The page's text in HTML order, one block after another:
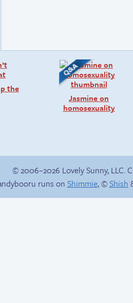
the
Jasmine on
homosexuality
© 2006–2026 Lovely Sunny, LLC.
runs on Shimmie, ©Shish